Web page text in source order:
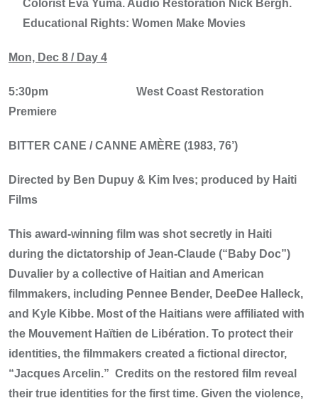
Colorist Eva Yuma. Audio Restoration Nick Bergh.
Educational Rights: Women Make Movies
Mon, Dec 8 / Day 4
5:30pm West Coast Restoration
Premiere
BITTER CANE / CANNE AMÈRE (1983, 76’)
Directed by Ben Dupuy & Kim Ives; produced by Haiti
Films
This award-winning film was shot secretly in Haiti
during the dictatorship of Jean-Claude (“Baby Doc”)
Duvalier by a collective of Haitian and American
filmmakers, including Pennee Bender, DeeDee Halleck,
and Kyle Kibbe. Most of the Haitians were affiliated with
the Mouvement Haïtien de Libération. To protect their
identities, the filmmakers created a fictional director,
“Jacques Arcelin.” Credits on the restored film reveal
their true identities for the first time. Given the violence,